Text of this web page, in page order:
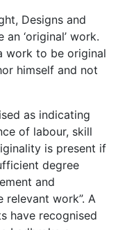
Designs and
‘original’ work.
work to be original
himself and not
as indicating
of labour, skill
is present if
degree
and
work”. A
have recognised